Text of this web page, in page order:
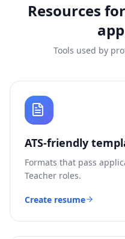
Resources for
Tools used by
ATS-friendly
Formats that pass
Teacher roles.
Create resume